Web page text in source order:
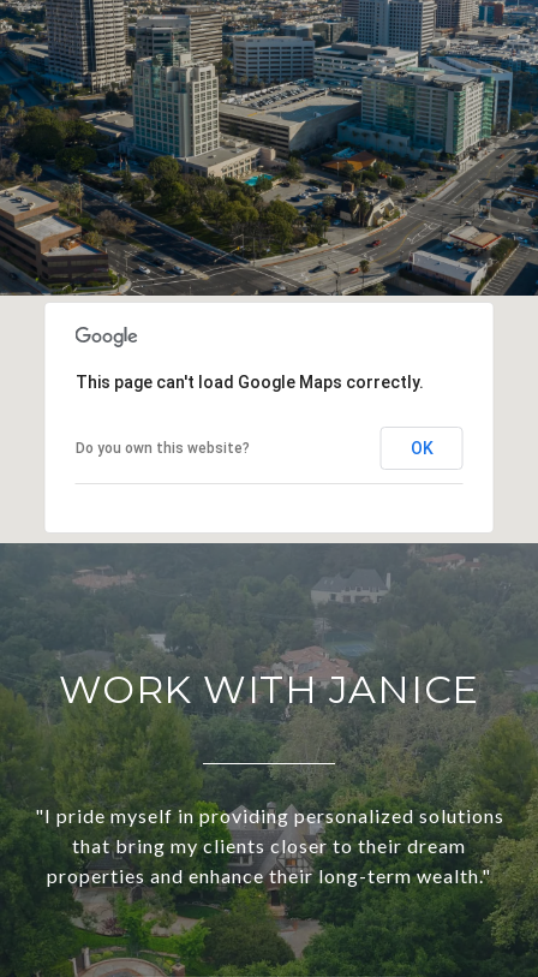
This page can't load Google Maps correctly.
Do you own this website? OK
WORK WITH JANICE
"I pride myself in providing personalized solutions
that bring my clients closer to their dream
properties and enhance their long-term wealth."